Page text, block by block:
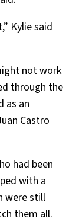
Kylie said
not work
through the
as an
Castro
had been
with a
were still
them all.